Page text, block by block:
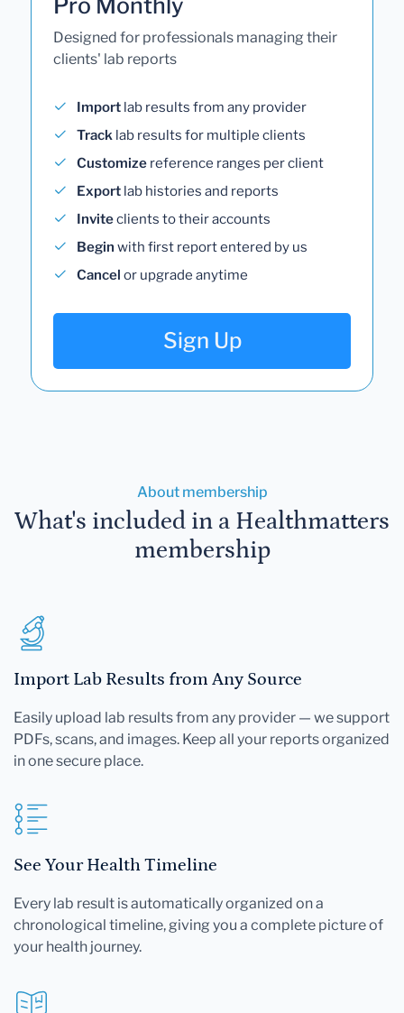
Designed for professionals managing their
clients' lab reports
Import lab results from any provider
Track lab results for multiple clients
Customize reference ranges per client
Export lab histories and reports
Inviteclients to their accounts
Begin with first report entered by us
Cancel or upgrade anytime
Sign Up
About membership
What's included in a Healthmatters
membership
Import Lab Results from Any Source
Easily upload lab results from any provider — we support
PDFs, scans, and images. Keep all your reports organized
in one secure place.
See Your Health Timeline
Every lab result is automatically organized on a
chronological timeline, giving you a complete picture of
your health journey.